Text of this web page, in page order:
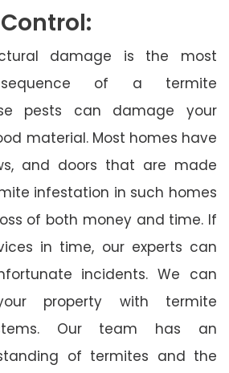
damage is the most
of a termite
pests can damage your
material. Most homes have
and doors that are made
infestation in such homes
of both money and time. If
in time, our experts can
incidents. We can
property with termite
Our team has an
of termites and the